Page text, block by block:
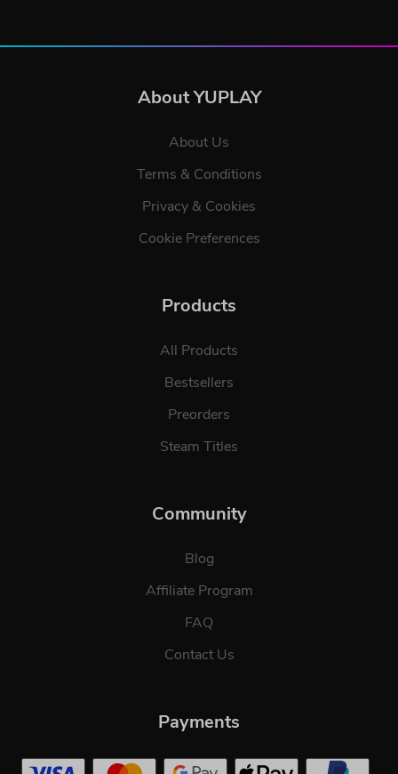
About YUPLAY
About Us
Terms & Conditions
Privacy & Cookies
Cookie Preferences
Products
All Products
Bestsellers
Preorders
Steam Titles
Community
Blog
Affiliate Program
FAQ
Contact Us
Payments